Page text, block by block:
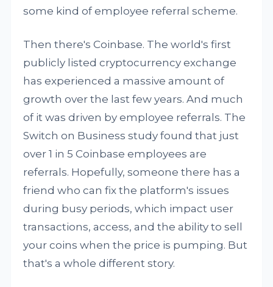
some kind of employee referral scheme.
Then there's Coinbase. The world's first
publicly listed cryptocurrency exchange
has experienced a massive amount of
growth over the last few years. And much
of it was driven by employee referrals. The
Switch on Business study found that just
over 1 in 5 Coinbase employees are
referrals. Hopefully, someone there has a
friend who can fix the platform's issues
during busy periods, which impact user
transactions, access, and the ability to sell
your coins when the price is pumping. But
that's a whole different story.